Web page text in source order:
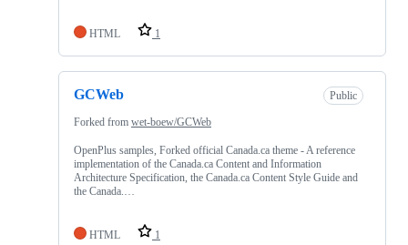
HTML 1
GCWeb Public
Forked from wet-boew/GCWeb
OpenPlus samples, Forked official Canada.ca theme - A reference
implementation of the Canada.ca Content and Information
Architecture Specification, the Canada.ca Content Style Guide and
the Canada.…
HTML 1